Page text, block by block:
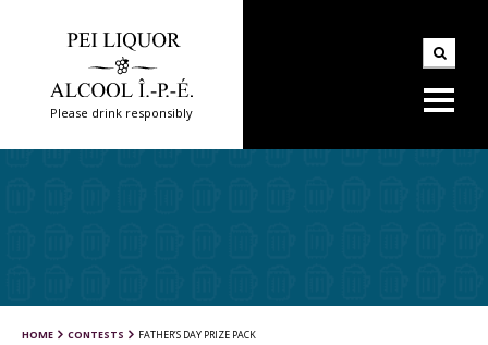
Please drink responsibly
HOME CONTESTS FATHER’S DAY PRIZE PACK